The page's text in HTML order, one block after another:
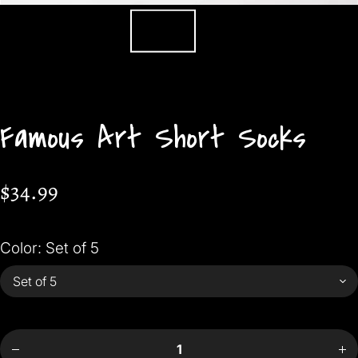
Famous Art Short Socks
$34.99
Color: Set of 5
quantity